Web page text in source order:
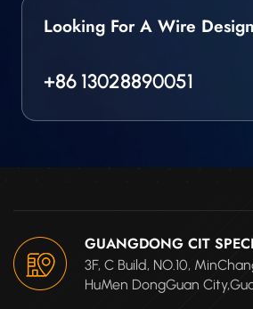
Looking For A Wire
+86 13028890051
GUANGDONG CIT
3F, C Build, NO.10,
HuMen DongGuan